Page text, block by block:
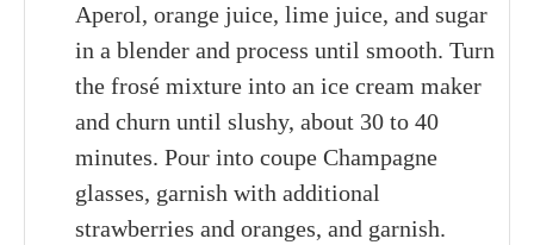
Aperol, orange juice, lime juice, and sugar
in a blender and process until smooth. Turn
the frosé mixture into an ice cream maker
and churn until slushy, about 30 to 40
minutes. Pour into coupe Champagne
glasses, garnish with additional
strawberries and oranges, and garnish.